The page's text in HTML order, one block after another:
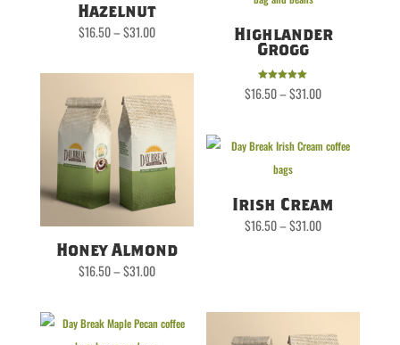
Hazelnut
$16.50–$31.00Price
range: Highlander
Grogg
Rated
5.00
$16.50–$31.00Price
range:
Honey Almond
$16.50–$31.00Price
range:
Irish Cream
$16.50–$31.00Price
range: